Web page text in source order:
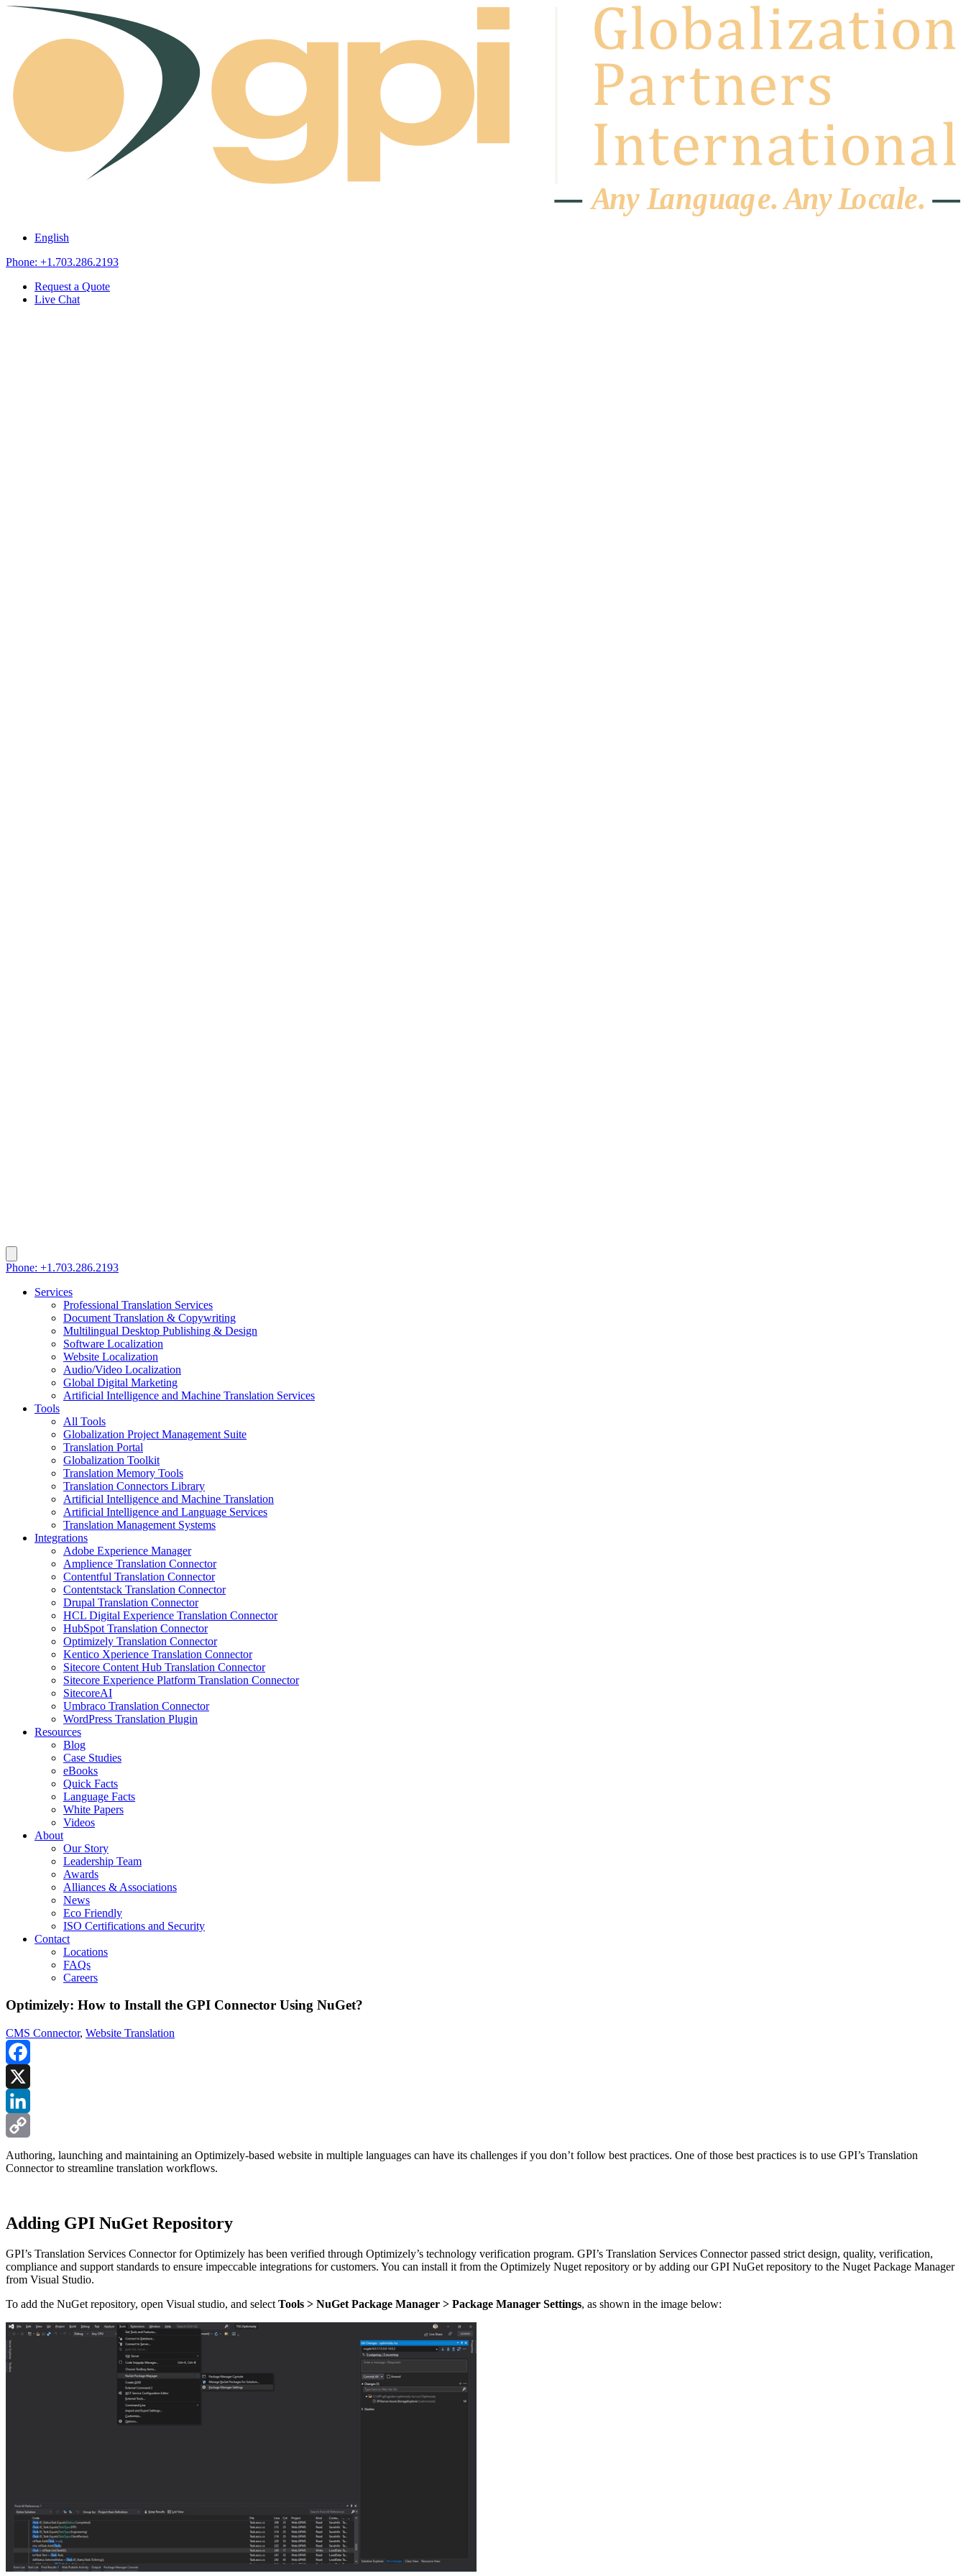
Skip to content
Any Language.Any Locale.
English
Phone: +1.703.286.2193
Request a Quote
Live Chat
Phone: +1.703.286.2193
Services
Professional Translation Services
Document Translation & Copywriting
Multilingual Desktop Publishing & Design
Software Localization
Website Localization
Audio/Video Localization
Global Digital Marketing
Artificial Intelligence and Machine Translation Services
Tools
All Tools
Globalization Project Management Suite
Translation Portal
Globalization Toolkit
Translation Memory Tools
Translation Connectors Library
Artificial Intelligence and Machine Translation
Artificial Intelligence and Language Services
Translation Management Systems
Integrations
Adobe Experience Manager
Amplience Translation Connector
Contentful Translation Connector
Contentstack Translation Connector
Drupal Translation Connector
HCL Digital Experience Translation Connector
HubSpot Translation Connector
Optimizely Translation Connector
Kentico Xperience Translation Connector
Sitecore Content Hub Translation Connector
Sitecore Experience Platform Translation Connector
SitecoreAI
Umbraco Translation Connector
WordPress Translation Plugin
Resources
Blog
Case Studies
eBooks
Quick Facts
Language Facts
White Papers
Videos
About
Our Story
Leadership Team
Awards
Alliances & Associations
News
Eco Friendly
ISO Certifications and Security
Contact
Locations
FAQs
Careers
Optimizely: How to Install the GPI Connector Using NuGet?
CMS Connector, Website Translation
Facebook
X
LinkedIn
Copy
Link
Authoring, launching and maintaining an Optimizely-based website in multiple languages can have its challenges if you don’t follow best practices. One of those best practices is to use GPI’s Translation
Connector to streamline translation workflows.
Adding GPI NuGet Repository
GPI’s Translation Services Connector for Optimizely has been verified through Optimizely’s technology verification program. GPI’s Translation Services Connector passed strict design, quality, verification,
compliance and support standards to ensure impeccable integrations for customers. You can install it from the Optimizely Nuget repository or by adding our GPI NuGet repository to the Nuget Package Manager
from Visual Studio.
To add the NuGet repository, open Visual studio, and select Tools > NuGet Package Manager > Package Manager Settings, as shown in the image below: